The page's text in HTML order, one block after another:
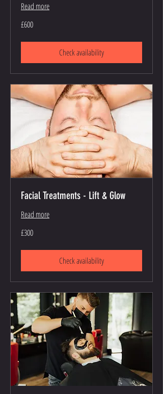
Read more
600
British
£600
Check availability
Facial Treatments - Lift & Glow
Read more
300
British
£300
Check availability